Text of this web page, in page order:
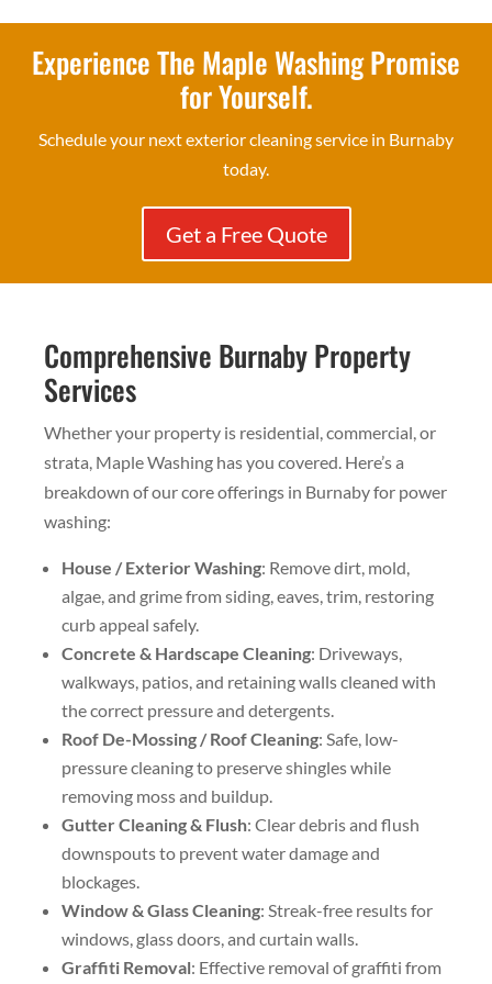
Experience The Maple Washing Promise
for Yourself.
Schedule your next exterior cleaning service in Burnaby
today.
Get a Free Quote
Comprehensive Burnaby Property
Services
Whether your property is residential, commercial, or
strata, Maple Washing has you covered. Here’s a
breakdown of our core offerings in Burnaby for power
washing:
House / Exterior Washing: Remove dirt, mold,
algae, and grime from siding, eaves, trim, restoring
curb appeal safely.
Concrete & Hardscape Cleaning: Driveways,
walkways, patios, and retaining walls cleaned with
the correct pressure and detergents.
Roof De-Mossing / Roof Cleaning: Safe, low-
pressure cleaning to preserve shingles while
removing moss and buildup.
Gutter Cleaning & Flush: Clear debris and flush
downspouts to prevent water damage and
blockages.
Window & Glass Cleaning: Streak-free results for
windows, glass doors, and curtain walls.
Graffiti Removal: Effective removal of graffiti from